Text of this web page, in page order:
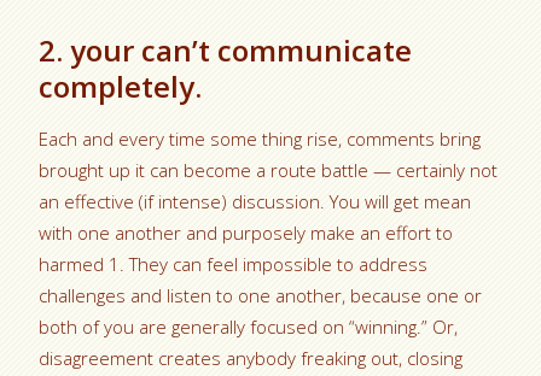
2. your can’t communicate
completely.
Each and every time some thing rise, comments bring
brought up it can become a route battle — certainly not
an effective (if intense) discussion. You will get mean
with one another and purposely make an effort to
harmed 1. They can feel impossible to address
challenges and listen to one another, because one or
both of you are generally focused on “winning.” Or,
disagreement creates anybody freaking out, closing